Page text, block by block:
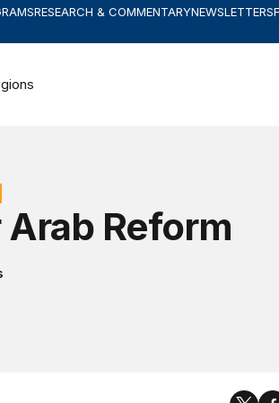
RESEARCH & COMMENTARYNEWSLETTERS
Reform